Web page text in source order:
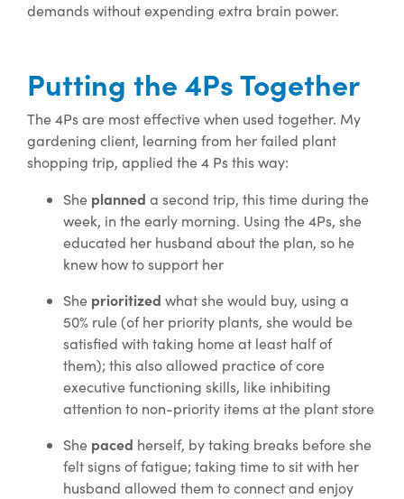
demands without expending extra brain power.
Putting the 4Ps Together
The 4Ps are most effective when used together. My
gardening client, learning from her failed plant
shopping trip, applied the 4 Ps this way:
She planned a second trip, this time during the
week, in the early morning. Using the 4Ps, she
educated her husband about the plan, so he
knew how to support her
She prioritized what she would buy, using a
50% rule (of her priority plants, she would be
satisfied with taking home at least half of
them); this also allowed practice of core
executive functioning skills, like inhibiting
attention to non-priority items at the plant store
She paced herself, by taking breaks before she
felt signs of fatigue; taking time to sit with her
husband allowed them to connect and enjoy